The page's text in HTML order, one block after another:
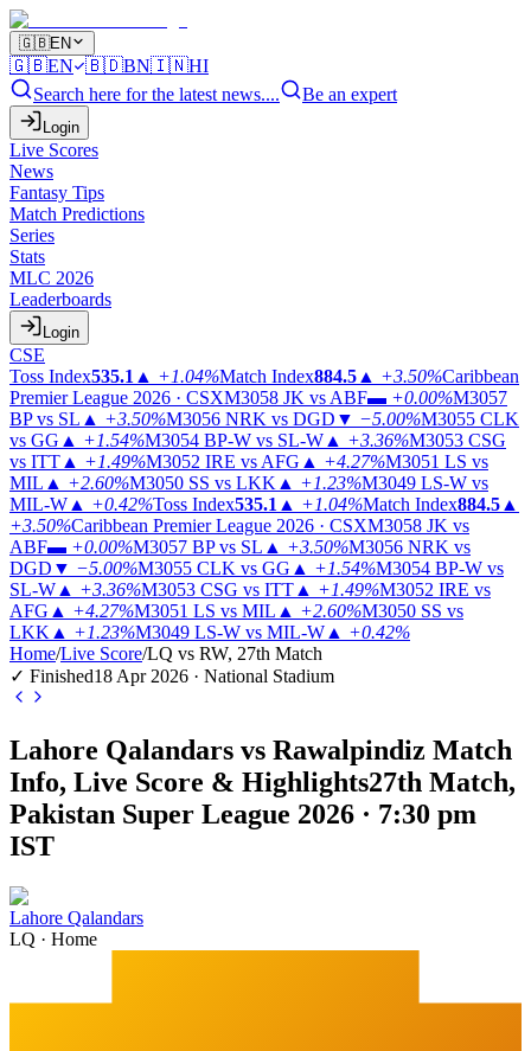
🇬🇧EN
🇬🇧EN 🇧🇩BN🇮🇳HI
Search here for the latest news....
Be an expert
Login
Live Scores
News
Fantasy Tips
Match Predictions
Series
Stats
MLC 2026
Leaderboards
Login
CSE
Toss Index535.1 ▲ +1.04%Match Index884.5 ▲ +3.50%Caribbean
Premier League 2026 · CSXM3058 JK vs ABF▬ +0.00%M3057
BP vs SL ▲ +3.50%M3056 NRK vs DGD ▼ −5.00%M3055 CLK
vs GG ▲ +1.54%M3054 BP-W vs SL-W ▲ +3.36%M3053 CSG
vs ITT ▲ +1.49%M3052 IRE vs AFG ▲ +4.27%M3051 LS vs
MIL ▲ +2.60%M3050 SS vs LKK ▲ +1.23%M3049 LS-W vs
MIL-W ▲ +0.42%Toss Index535.1 ▲ +1.04%Match Index884.5 ▲
+3.50%Caribbean Premier League 2026 · CSXM3058 JK vs
ABF▬ +0.00%M3057 BP vs SL ▲ +3.50%M3056 NRK vs
DGD ▼ −5.00%M3055 CLK vs GG ▲ +1.54%M3054 BP-W vs
SL-W ▲ +3.36%M3053 CSG vs ITT ▲ +1.49%M3052 IRE vs
AFG ▲ +4.27%M3051 LS vs MIL ▲ +2.60%M3050 SS vs
LKK ▲ +1.23%M3049 LS-W vs MIL-W ▲ +0.42%
Home/Live Score/LQ vs RW, 27th Match
✓ Finished18 Apr 2026 · National Stadium
Lahore Qalandars vs Rawalpindiz Match
Info, Live Score & Highlights27th Match,
Pakistan Super League 2026 · 7:30 pm
IST
Lahore Qalandars
LQ · Home